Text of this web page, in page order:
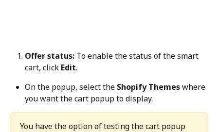
Offer status: To enable the status of the smart
cart, click Edit.
On the popup, select the Shopify Themes where
you want the cart popup to display.
You have the option of testing the cart popup